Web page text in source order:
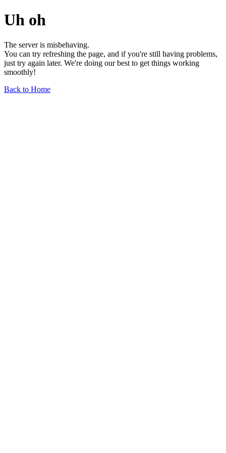
Uh oh
The server is misbehaving.
You can try refreshing the page, and if you're still having problems,
just try again later. We're doing our best to get things working
smoothly!
Back to Home